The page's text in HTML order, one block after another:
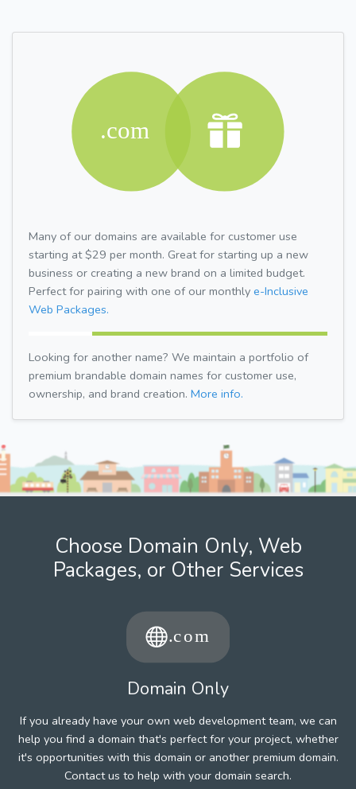
Many of our domains are available for customer use
starting at $29 per month. Great for starting up a new
business or creating a new brand on a limited budget.
Perfect for pairing with one of our monthly e-Inclusive
Web Packages.
Looking for another name? We maintain a portfolio of
premium brandable domain names for customer use,
ownership, and brand creation. More info.
Choose Domain Only, Web
Packages, or Other Services
Domain Only
If you already have your own web development team, we can
help you find a domain that's perfect for your project, whether
it's opportunities with this domain or another premium domain.
Contact us to help with your domain search.